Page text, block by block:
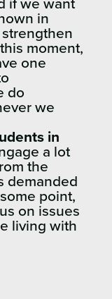
if we want
in
moment,
one
do
we
in
a lot
the
demanded
point,
on issues
living with